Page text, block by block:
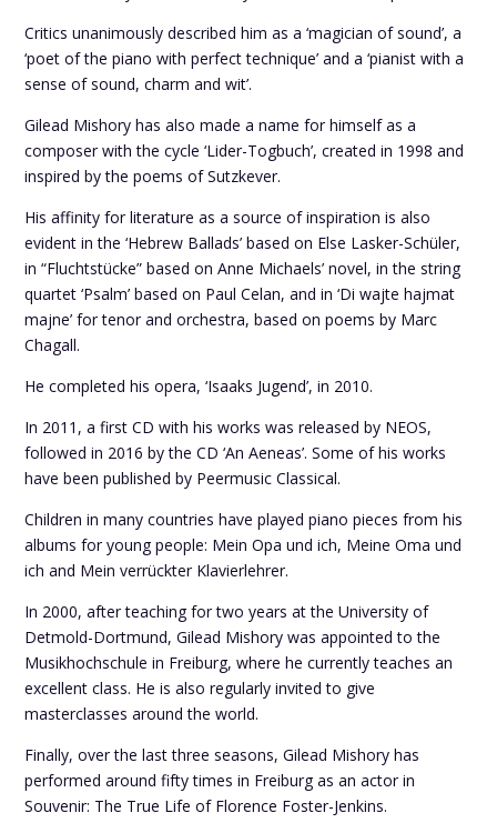
Critics unanimously described him as a ‘magician of sound’, a
‘poet of the piano with perfect technique’ and a ‘pianist with a
sense of sound, charm and wit’.
Gilead Mishory has also made a name for himself as a
composer with the cycle ‘Lider-Togbuch’, created in 1998 and
inspired by the poems of Sutzkever.
His affinity for literature as a source of inspiration is also
evident in the ‘Hebrew Ballads’ based on Else Lasker-Schüler,
in “Fluchtstücke” based on Anne Michaels’ novel, in the string
quartet ‘Psalm’ based on Paul Celan, and in ‘Di wajte hajmat
majne’ for tenor and orchestra, based on poems by Marc
Chagall.
He completed his opera, ‘Isaaks Jugend’, in 2010.
In 2011, a first CD with his works was released by NEOS,
followed in 2016 by the CD ‘An Aeneas’. Some of his works
have been published by Peermusic Classical.
Children in many countries have played piano pieces from his
albums for young people: Mein Opa und ich, Meine Oma und
ich and Mein verrückter Klavierlehrer.
In 2000, after teaching for two years at the University of
Detmold-Dortmund, Gilead Mishory was appointed to the
Musikhochschule in Freiburg, where he currently teaches an
excellent class. He is also regularly invited to give
masterclasses around the world.
Finally, over the last three seasons, Gilead Mishory has
performed around fifty times in Freiburg as an actor in
Souvenir: The True Life of Florence Foster-Jenkins.